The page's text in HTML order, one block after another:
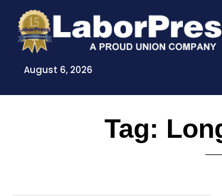
content
August 6, 2026
Tag: